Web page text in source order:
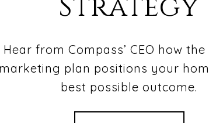
Hear from Compass’ CEO how the
marketing plan positions your
best possible outcome.